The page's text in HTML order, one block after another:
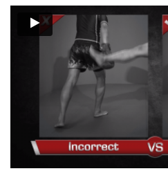
Right Jump
The right
that catches…
Right Kick
The right kick
typically